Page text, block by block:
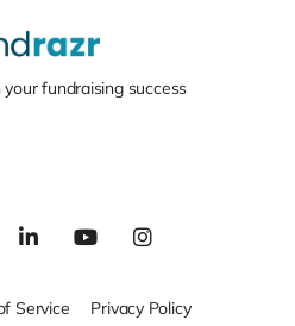
fundraising success
Service Privacy Policy